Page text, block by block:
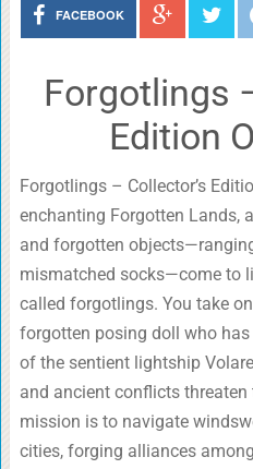
FACEBOOK
Forgotlings
Edition
Forgotlings – Collector’s
enchanting Forgotten Lands,
and forgotten
mismatched socks—come to
called forgotlings. You take
forgotten posing doll who
of the sentient lightship
and ancient conflicts
mission is to navigate
cities, forging alliances